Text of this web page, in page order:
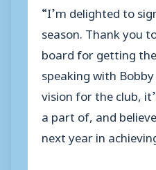
“I’m delighted to
season. Thank you
board for getting
speaking with
vision for the club,
a part of, and
next year in